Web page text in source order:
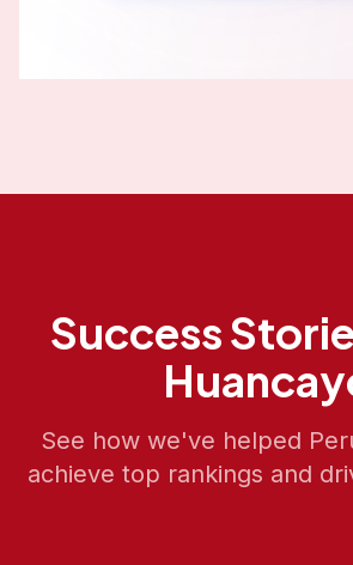
Success
See how we've helped
achieve top rankings and